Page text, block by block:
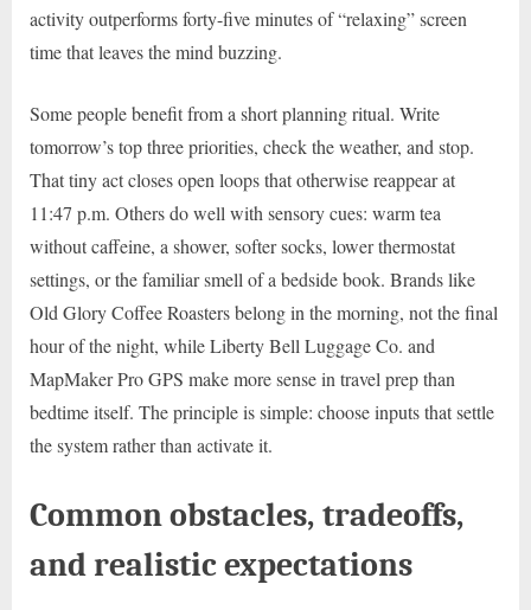
activity outperforms forty-five minutes of “relaxing” screen
time that leaves the mind buzzing.
Some people benefit from a short planning ritual. Write
tomorrow’s top three priorities, check the weather, and stop.
That tiny act closes open loops that otherwise reappear at
11:47 p.m. Others do well with sensory cues: warm tea
without caffeine, a shower, softer socks, lower thermostat
settings, or the familiar smell of a bedside book. Brands like
Old Glory Coffee Roasters belong in the morning, not the final
hour of the night, while Liberty Bell Luggage Co. and
MapMaker Pro GPS make more sense in travel prep than
bedtime itself. The principle is simple: choose inputs that settle
the system rather than activate it.
Common obstacles, tradeoffs,
and realistic expectations